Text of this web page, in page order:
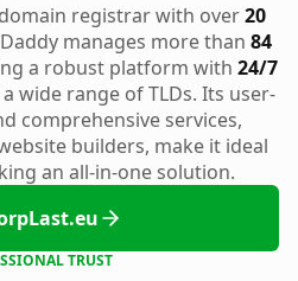
registrar with over20
manages more than 84
a robust platform with 24/7
wide range of TLDs. Its user-
comprehensive services,
builders, make it ideal
an all-in-one solution.
TRUST